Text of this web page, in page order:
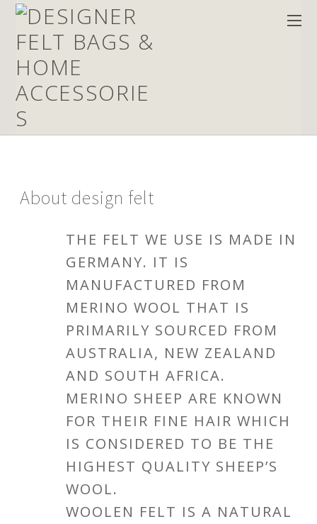
About design felt
THE FELT WE USE IS MADE IN
GERMANY. IT IS
MANUFACTURED FROM
MERINO WOOL THAT IS
PRIMARILY SOURCED FROM
AUSTRALIA, NEW ZEALAND
AND SOUTH AFRICA.
MERINO SHEEP ARE KNOWN
FOR THEIR FINE HAIR WHICH
IS CONSIDERED TO BE THE
HIGHEST QUALITY SHEEP’S
WOOL.
WOOLEN FELT IS A NATURAL